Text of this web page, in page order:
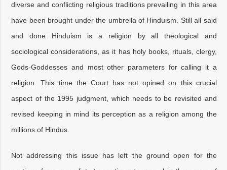
diverse and conflicting religious traditions prevailing in this area
have been brought under the umbrella of Hinduism. Still all said
and done Hinduism is a religion by all theological and
sociological considerations, as it has holy books, rituals, clergy,
Gods-Goddesses and most other parameters for calling it a
religion. This time the Court has not opined on this crucial
aspect of the 1995 judgment, which needs to be revisited and
revised keeping in mind its perception as a religion among the
millions of Hindus.
Not addressing this issue has left the ground open for the